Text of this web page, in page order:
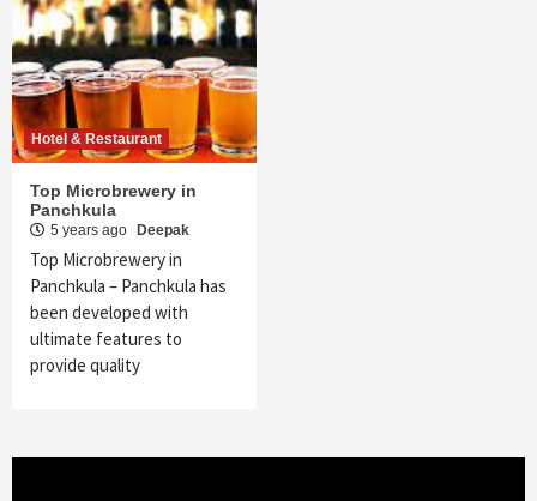
Hotel & Restaurant
Top Microbrewery in
Panchkula
5 years ago Deepak
Top Microbrewery in
Panchkula – Panchkula has
been developed with
ultimate features to
provide quality